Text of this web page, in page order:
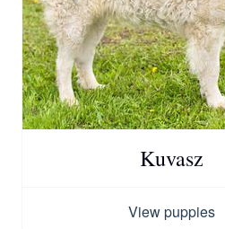
Kuvasz
View puppies